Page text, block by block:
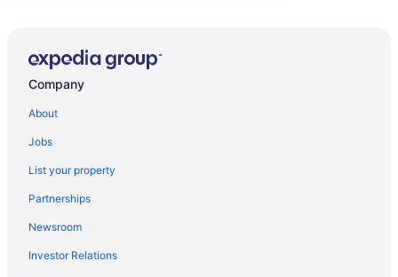
Ski Resorts and in Downtown Eastside
Ski Resorts and in Downtown Vancouver
Hotel Wedding Venues Hotels in Downtown Vancouver
Downtown Vancouver Hotels
Fairview Hotels
Company
About
Jobs
List your property
Partnerships
Newsroom
Investor Relations